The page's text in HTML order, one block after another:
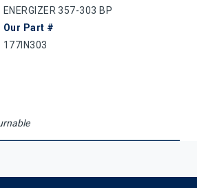
ENERGIZER 357-303 BP
Our Part #
177IN303